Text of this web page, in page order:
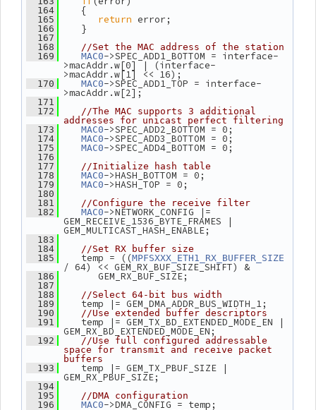
  164
{
  165
return error;
  166
}
  167
  168
//Set the MAC address of the station
  169
MAC0->SPEC_ADD1_BOTTOM = interface-
>macAddr.w[0] | (interface-
>macAddr.w[1] << 16);
  170
MAC0->SPEC_ADD1_TOP = interface-
>macAddr.w[2];
  171
  172
//The MAC supports 3 additional
addresses for unicast perfect filtering
  173
MAC0->SPEC_ADD2_BOTTOM = 0;
  174
MAC0->SPEC_ADD3_BOTTOM = 0;
  175
MAC0->SPEC_ADD4_BOTTOM = 0;
  176
  177
//Initialize hash table
  178
MAC0->HASH_BOTTOM = 0;
  179
MAC0->HASH_TOP = 0;
  180
  181
//Configure the receive filter
  182
MAC0->NETWORK_CONFIG |=
GEM_RECEIVE_1536_BYTE_FRAMES |
GEM_MULTICAST_HASH_ENABLE;
  183
  184
//Set RX buffer size
  185
temp = ((MPFSXXX_ETH1_RX_BUFFER_SIZE
/ 64) << GEM_RX_BUF_SIZE_SHIFT) &
  186
GEM_RX_BUF_SIZE;
  187
  188
//Select 64-bit bus width
  189
temp |= GEM_DMA_ADDR_BUS_WIDTH_1;
  190
//Use extended buffer descriptors
  191
temp |= GEM_TX_BD_EXTENDED_MODE_EN |
GEM_RX_BD_EXTENDED_MODE_EN;
  192
//Use full configured addressable
space for transmit and receive packet
buffers
  193
temp |= GEM_TX_PBUF_SIZE |
GEM_RX_PBUF_SIZE;
  194
  195
//DMA configuration
  196
MAC0->DMA_CONFIG = temp;